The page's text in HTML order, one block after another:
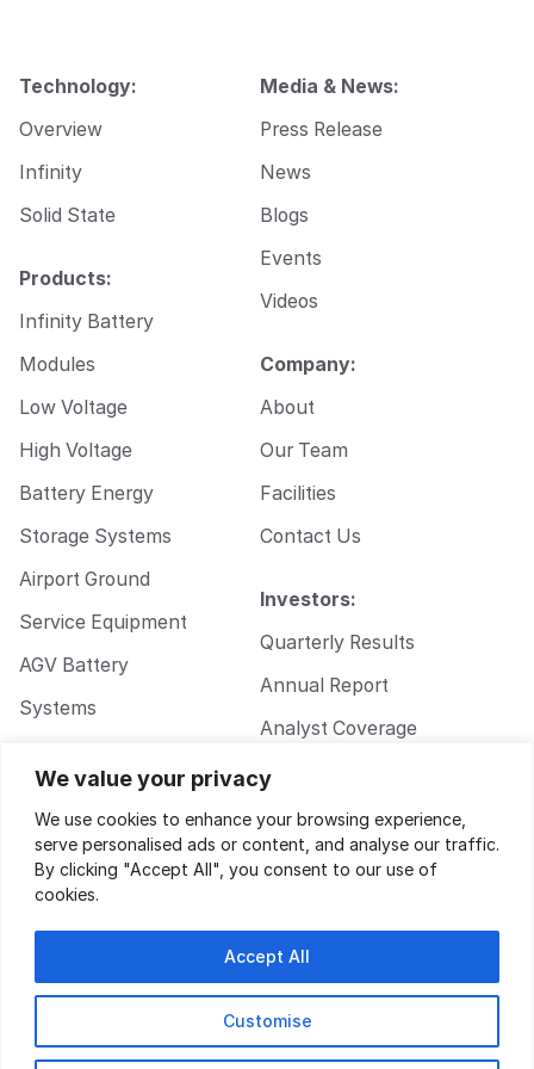
We value your privacy
We use cookies to enhance your browsing experience,
serve personalised ads or content, and analyse our traffic.
By clicking "Accept All", you consent to our use of
cookies.
Customise
Accept All
l
E
m
i
Technology:
Overview
Infinity
Solid State
Products:
Infinity Battery
Modules
Low Voltage
High Voltage
Battery Energy
Storage Systems
Airport Ground
Service Equipment
AGV Battery
Systems
Battery Systems
Media & News:
Press Release
News
Blogs
Events
Videos
Company:
About
Our Team
Facilities
Contact Us
Investors:
Quarterly Results
Annual Report
Analyst Coverage
Corporate
Governance
Privacy Policy|Terms of Service| Design byKey Gordon© 2026